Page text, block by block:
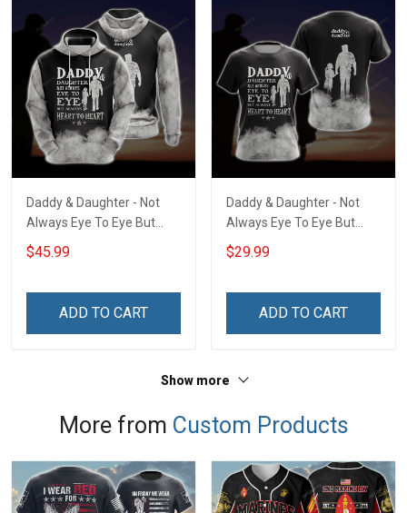
Daddy & Daughter - Not
Always Eye To Eye But
Always Heart To Heart
Unisex 3D Pullover Hoodie
$45.99
ADD TO CART
Daddy & Daughter - Not
Always Eye To Eye But
Always Heart To Heart
Unisex 3D T-shirt
$29.99
ADD TO CART
Show more
More from Custom Products